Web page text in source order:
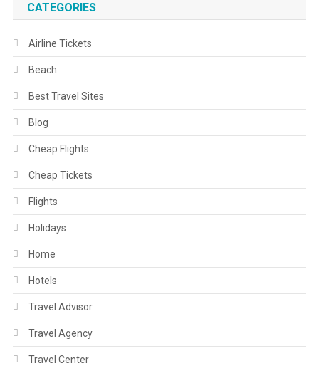
CATEGORIES
Airline Tickets
Beach
Best Travel Sites
Blog
Cheap Flights
Cheap Tickets
Flights
Holidays
Home
Hotels
Travel Advisor
Travel Agency
Travel Center